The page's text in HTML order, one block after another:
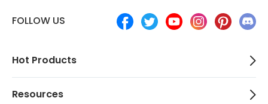
FOLLOW US
Hot Products
Resources